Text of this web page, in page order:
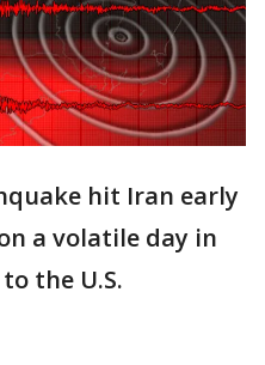
hit Iran early
a volatile day in
the U.S.